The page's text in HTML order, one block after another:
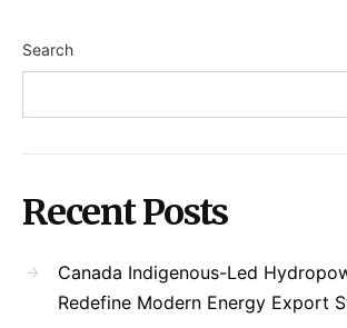
Search
Recent Posts
Canada Indigenous-Led
Redefine Modern Energy Export